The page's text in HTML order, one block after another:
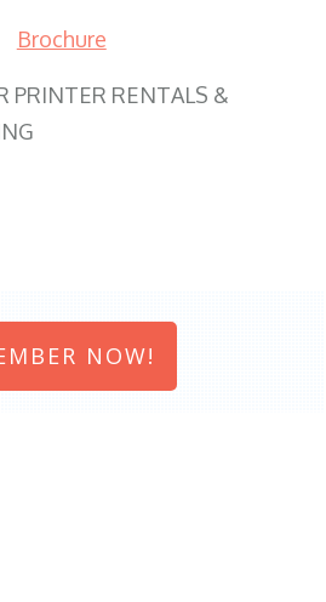
Brochure
PRINTER RENTALS &
NOW!